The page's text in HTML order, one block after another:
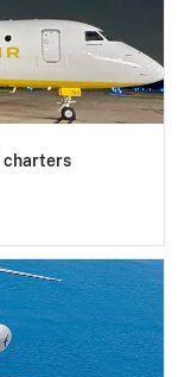
charters